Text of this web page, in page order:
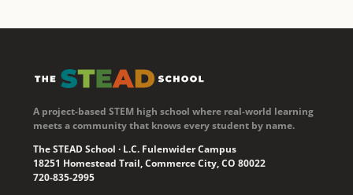
A project-based STEM high school where real-world learning
meets a community that knows every student by name.
The STEAD School · L.C. Fulenwider Campus
18251 Homestead Trail, Commerce City, CO 80022
720-835-2995